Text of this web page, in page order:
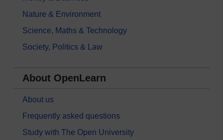
Nature & Environment
Science, Maths & Technology
Society, Politics & Law
About OpenLearn
About us
Frequently asked questions
Study with The Open University